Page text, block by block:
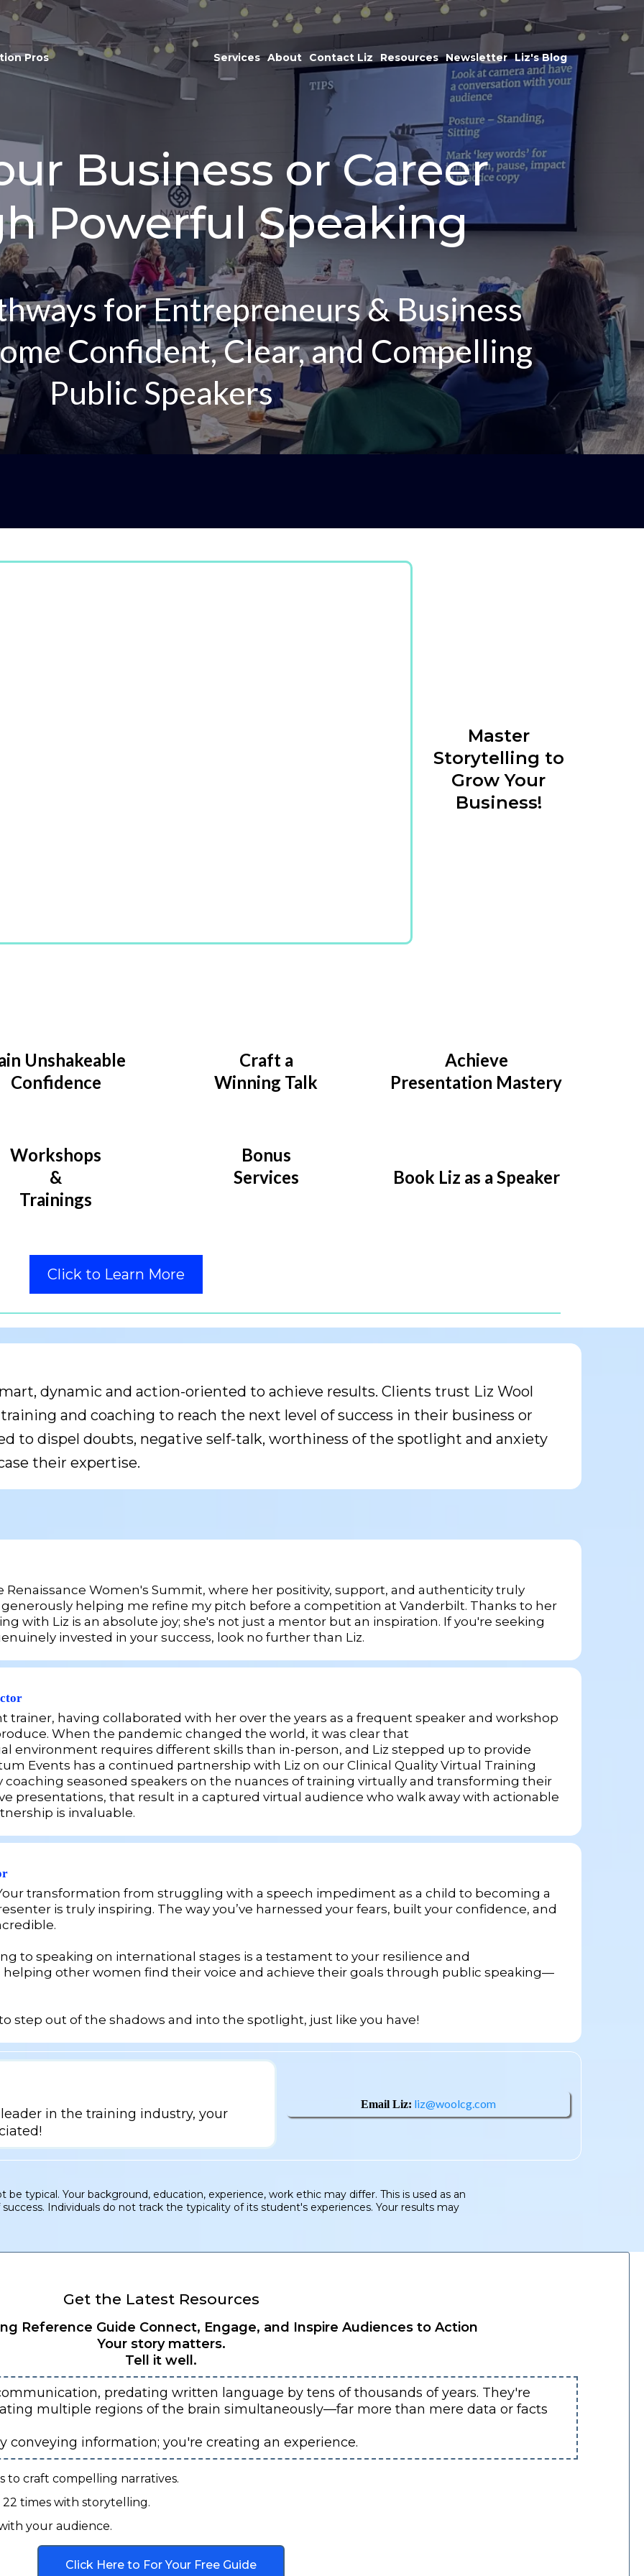
Pros Services About Contact Liz Resources Newsletter Liz's Blog
Business or Career
Powerful Speaking
for Entrepreneurs & Business
Confident, Clear, and Compelling
Public Speakers
Master
Storytelling to
Grow Your
Business!
Unshakeable
Confidence
Craft a
Winning Talk
Achieve
Presentation Mastery
Workshops
&
Trainings
Bonus
Services
Book Liz as a Speaker
Click to Learn More
dynamic and action-oriented to achieve results. Clients trust Liz Wool
and coaching to reach the next level of success in their business or
to dispel doubts, negative self-talk, worthiness of the spotlight and anxiety
their expertise.
Women's Summit, where her positivity, support, and authenticity truly
helping me refine my pitch before a competition at Vanderbilt. Thanks to her
with Liz is an absolute joy; she's not just a mentor but an inspiration. If you're seeking
invested in your success, look no further than Liz.
trainer, having collaborated with her over the years as a frequent speaker and workshop
When the pandemic changed the world, it was clear that
environment requires different skills than in-person, and Liz stepped up to provide
Events has a continued partnership with Liz on our Clinical Quality Virtual Training
coaching seasoned speakers on the nuances of training virtually and transforming their
presentations, that result in a captured virtual audience who walk away with actionable
is invaluable.
transformation from struggling with a speech impediment as a child to becoming a
is truly inspiring. The way you’ve harnessed your fears, built your confidence, and
to speaking on international stages is a testament to your resilience and
helping other women find their voice and achieve their goals through public speaking—
step out of the shadows and into the spotlight, just like you have!
in the training industry, your
Email Liz: liz@woolcg.com
typical. Your background, education, experience, work ethic may differ. This is used as an
Individuals do not track the typicality of its student's experiences. Your results may
Get the Latest Resources
Reference Guide Connect, Engage, and Inspire Audiences to Action
Your story matters.
Tell it well.
predating written language by tens of thousands of years. They're
multiple regions of the brain simultaneously—far more than mere data or facts
conveying information; you're creating an experience.
to craft compelling narratives.
times with storytelling.
your audience.
Click Here to For Your Free Guide